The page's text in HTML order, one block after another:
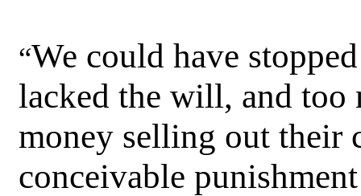
“We could have
lacked the will, and too
money selling out their
conceivable